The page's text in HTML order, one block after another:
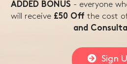
ADDED BONUS - everyone
will receive £50 Off the cost
and
Sign